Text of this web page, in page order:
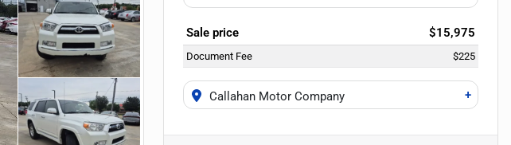
Sale price $15,975
Document Fee $225
Callahan Motor Company +